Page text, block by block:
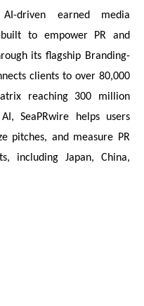
driven earned media
built to empower PR and
its flagship Branding-
clients to over 80,000
reaching 300 million
SeaPRwire helps users
pitches, and measure PR
including Japan, China,